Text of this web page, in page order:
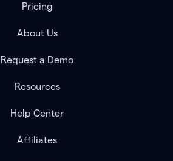
Pricing
About Us
Request a Demo
Resources
Help Center
Affiliates